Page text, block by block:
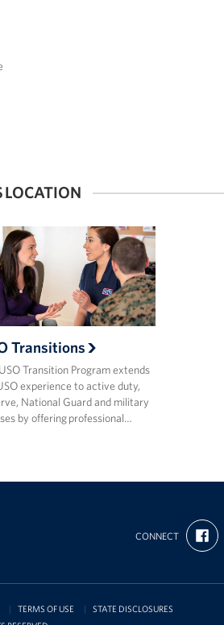
LOCATION
Transitions
Transition Program extends
experience to active duty,
National Guard and military
by offering professional…
CONNECT
FIND
US
ON
TERMS OF USE
STATE DISCLOSURES